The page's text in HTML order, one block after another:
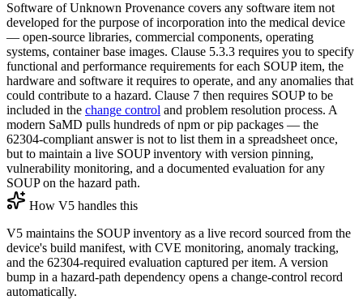
Software of Unknown Provenance covers any software item not
developed for the purpose of incorporation into the medical device
— open-source libraries, commercial components, operating
systems, container base images. Clause 5.3.3 requires you to specify
functional and performance requirements for each SOUP item, the
hardware and software it requires to operate, and any anomalies that
could contribute to a hazard. Clause 7 then requires SOUP to be
included in the change control and problem resolution process. A
modern SaMD pulls hundreds of npm or pip packages — the
62304-compliant answer is not to list them in a spreadsheet once,
but to maintain a live SOUP inventory with version pinning,
vulnerability monitoring, and a documented evaluation for any
SOUP on the hazard path.
How V5 handles this
V5 maintains the SOUP inventory as a live record sourced from the
device's build manifest, with CVE monitoring, anomaly tracking,
and the 62304-required evaluation captured per item. A version
bump in a hazard-path dependency opens a change-control record
automatically.